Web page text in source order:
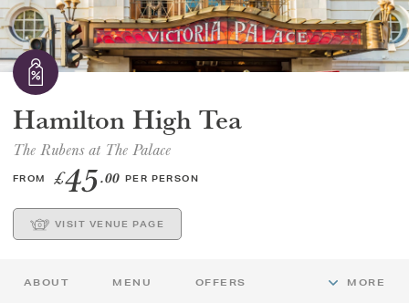
GROUPS
NEWS & REVIEWS
CHILDREN
AFTERNOON TEA WEEK
Hamilton High Tea
The Rubens at The Palace
FROM £45.00 PER PERSON
VISIT VENUE PAGE
ABOUT MENU OFFERS MORE